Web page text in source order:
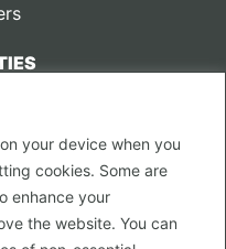
your device when you
cookies. Some are
enhance your
the website. You can
US